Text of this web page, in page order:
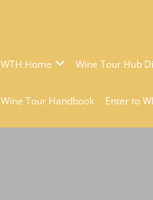
WTH Home Wine Tour Hub
Wine Tour Handbook Enter to